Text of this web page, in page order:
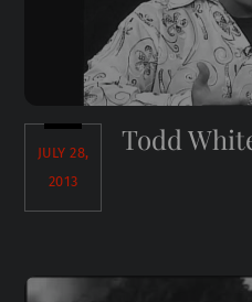
JULY 28,
2013
Todd